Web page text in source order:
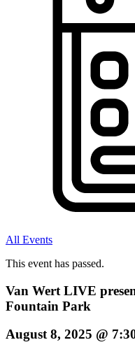
All Events
This event has passed.
Van Wert LIVE
Fountain Park
August 8, 2025 @